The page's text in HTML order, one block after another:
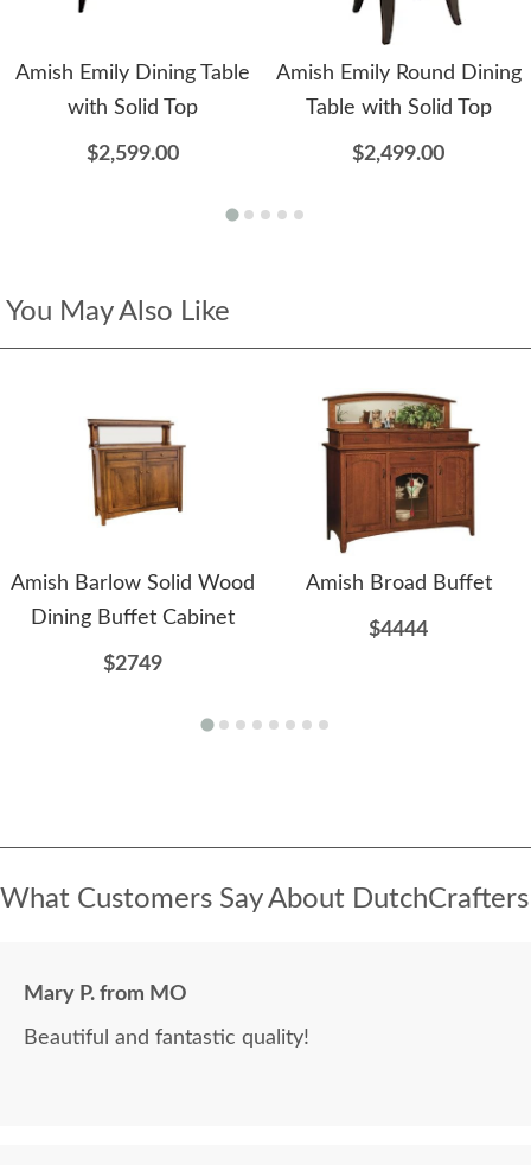
Amish Emily Dining Table
with Solid Top
$2,599.00
Amish Emily Round Dining
Table with Solid Top
$2,499.00
You May Also Like
Amish Barlow Solid Wood
Dining Buffet Cabinet
$2749
Amish Broad Buffet
$4444
What Customers Say About DutchCrafters
Mary P. from MO
Beautiful and fantastic quality!